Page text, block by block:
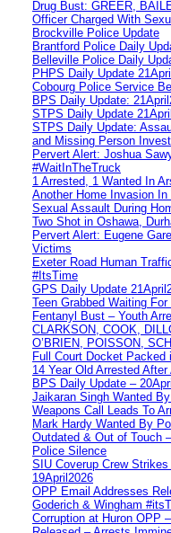
Drug Bust: GREER,
Officer Charged With
Brockville Police Update
Brantford Police Daily
Belleville Police Daily
PHPS Daily Update
Cobourg Police Service
BPS Daily Update:
STPS Daily Update
STPS Daily Update:
and Missing Person
Pervert Alert: Joshua
#WaitInTheTruck
1 Arrested, 1 Wanted In
Another Home Invasion
Sexual Assault During
Two Shot in Oshawa,
Pervert Alert: Eugene
Victims
Exeter Road Human
#ItsTime
GPS Daily Update
Teen Grabbed Waiting
Fentanyl Bust – Youth
CLARKSON, COOK,
O’BRIEN, POISSON,
Full Court Docket Packed
14 Year Old Arrested
BPS Daily Update –
Jaikaran Singh Wanted
Weapons Call Leads To
Mark Hardy Wanted By
Outdated & Out of Touch
Police Silence
SIU Coverup Crew
19April2026
OPP Email Addresses
Goderich & Wingham
Corruption at Huron OPP